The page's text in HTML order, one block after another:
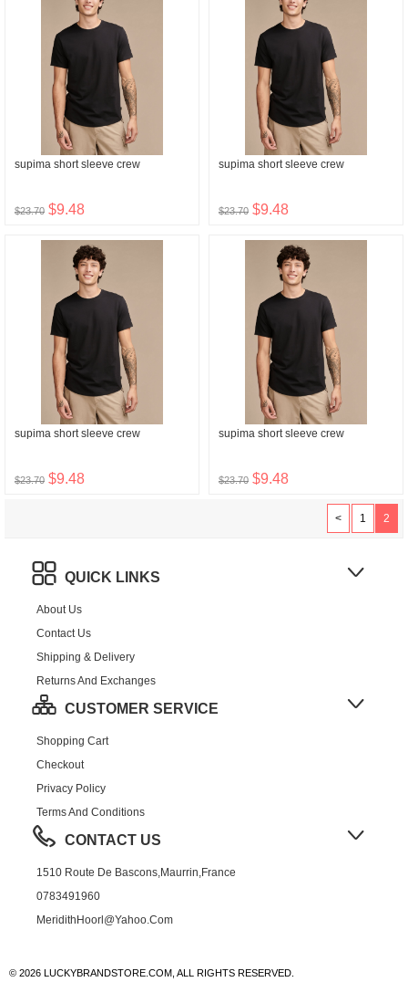
supima short sleeve crew
$23.70 $9.48
supima short sleeve crew
$23.70 $9.48
supima short sleeve crew
$23.70 $9.48
supima short sleeve crew
$23.70 $9.48
< 1 2
QUICK LINKS
About Us
Contact Us
Shipping & Delivery
Returns And Exchanges
CUSTOMER SERVICE
Shopping Cart
Checkout
Privacy Policy
Terms And Conditions
CONTACT US
1510 Route De Bascons,Maurrin,France
0783491960
MeridithHoorl@yahoo.com
© 2026 LUCKYBRANDSTORE.COM, ALL RIGHTS RESERVED.